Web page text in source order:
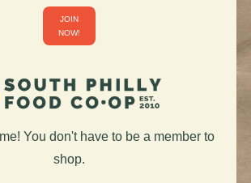
JOIN
NOW!
You don't have to be a member to
shop.